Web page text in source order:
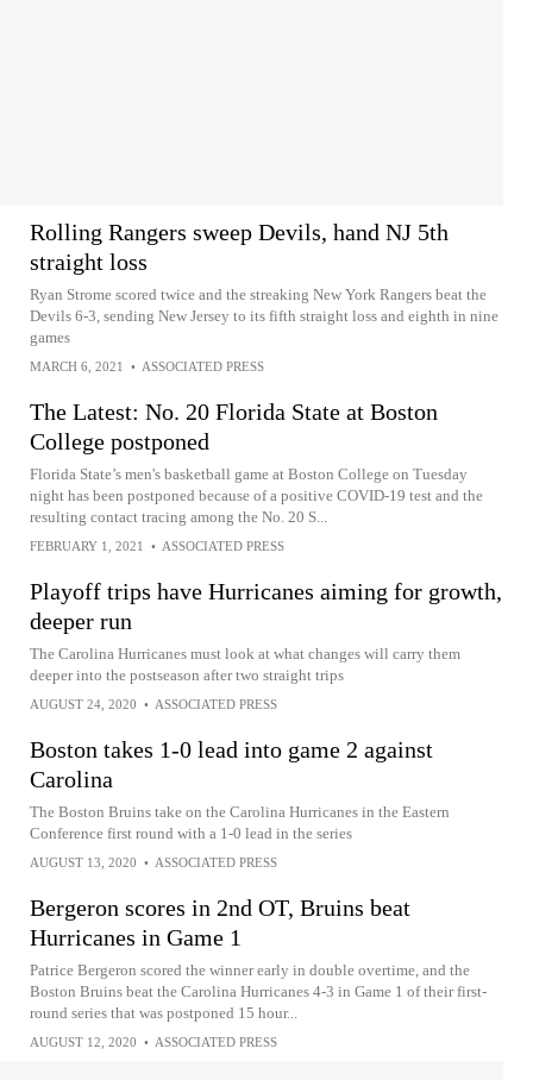
Rolling Rangers sweep Devils, hand NJ 5th
straight loss
Ryan Strome scored twice and the streaking New York Rangers beat the
Devils 6-3, sending New Jersey to its fifth straight loss and eighth in nine
games
MARCH 6, 2021 • ASSOCIATED PRESS
The Latest: No. 20 Florida State at Boston
College postponed
Florida State’s men's basketball game at Boston College on Tuesday
night has been postponed because of a positive COVID-19 test and the
resulting contact tracing among the No. 20 S...
FEBRUARY 1, 2021 • ASSOCIATED PRESS
Playoff trips have Hurricanes aiming for growth,
deeper run
The Carolina Hurricanes must look at what changes will carry them
deeper into the postseason after two straight trips
AUGUST 24, 2020 • ASSOCIATED PRESS
Boston takes 1-0 lead into game 2 against
Carolina
The Boston Bruins take on the Carolina Hurricanes in the Eastern
Conference first round with a 1-0 lead in the series
AUGUST 13, 2020 • ASSOCIATED PRESS
Bergeron scores in 2nd OT, Bruins beat
Hurricanes in Game 1
Patrice Bergeron scored the winner early in double overtime, and the
Boston Bruins beat the Carolina Hurricanes 4-3 in Game 1 of their first-
round series that was postponed 15 hour...
AUGUST 12, 2020 • ASSOCIATED PRESS